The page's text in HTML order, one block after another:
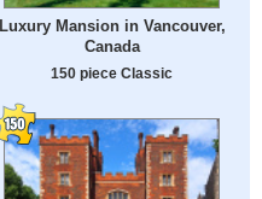
Luxury Mansion in Vancouver,
Canada
150 piece Classic